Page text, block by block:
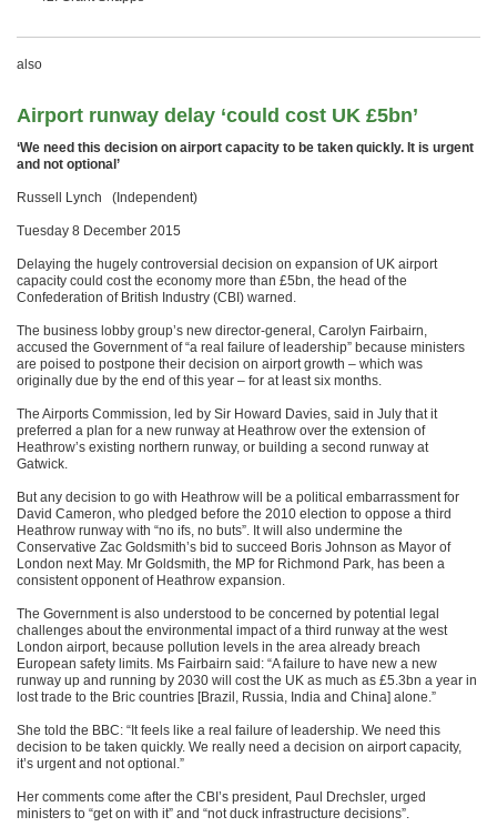
also
Airport runway delay ‘could cost UK £5bn’
‘We need this decision on airport capacity to be taken quickly. It is urgent
and not optional’
Russell Lynch (Independent)
Tuesday 8 December 2015
Delaying the hugely controversial decision on expansion of UK airport
capacity could cost the economy more than £5bn, the head of the
Confederation of British Industry (CBI) warned.
The business lobby group’s new director-general, Carolyn Fairbairn,
accused the Government of “a real failure of leadership” because ministers
are poised to postpone their decision on airport growth – which was
originally due by the end of this year – for at least six months.
The Airports Commission, led by Sir Howard Davies, said in July that it
preferred a plan for a new runway at Heathrow over the extension of
Heathrow’s existing northern runway, or building a second runway at
Gatwick.
But any decision to go with Heathrow will be a political embarrassment for
David Cameron, who pledged before the 2010 election to oppose a third
Heathrow runway with “no ifs, no buts”. It will also undermine the
Conservative Zac Goldsmith’s bid to succeed Boris Johnson as Mayor of
London next May. Mr Goldsmith, the MP for Richmond Park, has been a
consistent opponent of Heathrow expansion.
The Government is also understood to be concerned by potential legal
challenges about the environmental impact of a third runway at the west
London airport, because pollution levels in the area already breach
European safety limits. Ms Fairbairn said: “A failure to have new a new
runway up and running by 2030 will cost the UK as much as £5.3bn a year in
lost trade to the Bric countries [Brazil, Russia, India and China] alone.”
She told the BBC: “It feels like a real failure of leadership. We need this
decision to be taken quickly. We really need a decision on airport capacity,
it’s urgent and not optional.”
Her comments come after the CBI’s president, Paul Drechsler, urged
ministers to “get on with it” and “not duck infrastructure decisions”.